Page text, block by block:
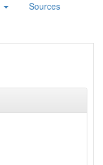
Sources